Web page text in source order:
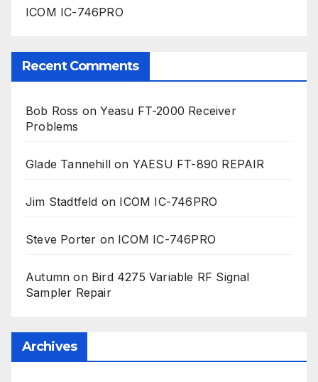
ICOM IC-746PRO
Recent Comments
Bob Ross onYeasu FT-2000 Receiver
Problems
Glade Tannehill on YAESU FT-890 REPAIR
Jim Stadtfeld on ICOM IC-746PRO
Steve Porter on ICOM IC-746PRO
Autumn on Bird 4275 Variable RF Signal
Sampler Repair
Archives